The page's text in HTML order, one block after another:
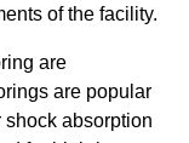
of the facility.
are
are popular
absorption